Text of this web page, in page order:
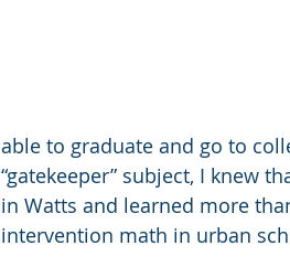
able to graduate and go to
“gatekeeper” subject, I knew
in Watts and learned more
intervention math in urban